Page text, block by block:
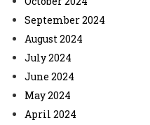
September 2024
August 2024
July 2024
June 2024
May 2024
April 2024